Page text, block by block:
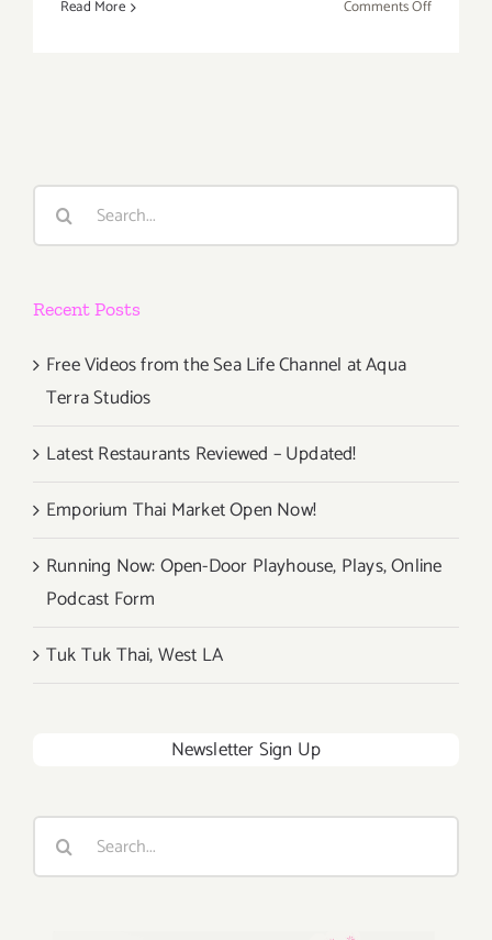
Read More Comments Offon
Search
Recent Posts
Free Videos from the Sea Life Channel at Aqua
Terra Studios
Latest Restaurants Reviewed – Updated!
Emporium Thai Market Open Now!
Running Now: Open-Door Playhouse, Plays, Online
Podcast Form
Tuk Tuk Thai, West LA
Newsletter Sign Up
Search